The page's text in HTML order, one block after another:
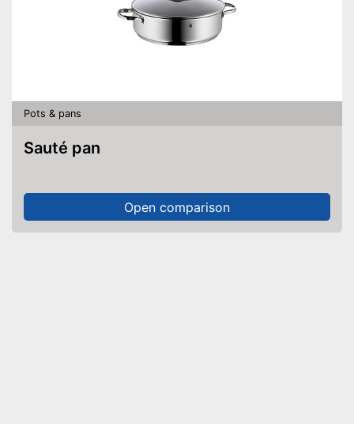
Pots & pans
Sauté pan
Open comparison